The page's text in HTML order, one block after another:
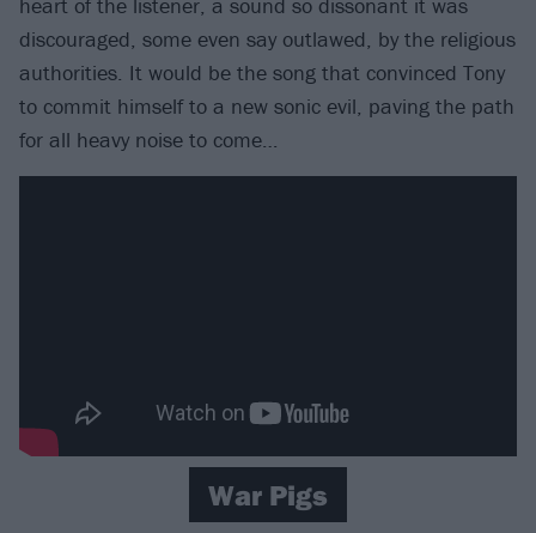
heart of the listener, a sound so dissonant it was
discouraged, some even say outlawed, by the religious
authorities. It would be the song that convinced Tony
to commit himself to a new sonic evil, paving the path
for all heavy noise to come…
War Pigs